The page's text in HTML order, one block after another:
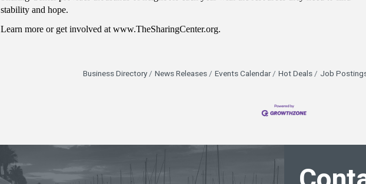
stability and hope.
Learn more or get involved at www.TheSharingCenter.org.
Business Directory News Releases Events Calendar Hot Deals Job